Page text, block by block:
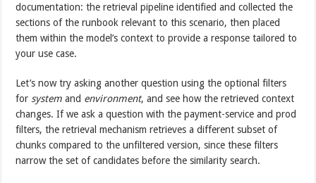
documentation: the retrieval pipeline identified and collected the
sections of the runbook relevant to this scenario, then placed
them within the model’s context to provide a response tailored to
your use case.
Let’s now try asking another question using the optional filters
for system and environment, and see how the retrieved context
changes. If we ask a question with the payment-service and prod
filters, the retrieval mechanism retrieves a different subset of
chunks compared to the unfiltered version, since these filters
narrow the set of candidates before the similarity search.